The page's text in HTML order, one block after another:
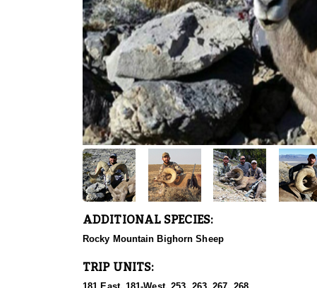
ADDITIONAL SPECIES:
Rocky Mountain Bighorn Sheep
TRIP UNITS: